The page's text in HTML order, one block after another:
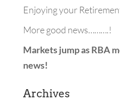
Enjoying your
More good news……….!
Markets jump as RBA
news!
Archives